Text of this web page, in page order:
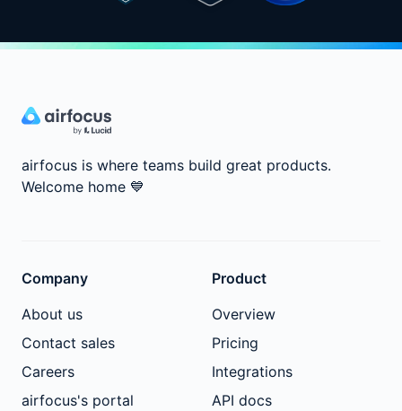
airfocus is where teams build great products.
Welcome home 💙
Company
About us
Contact sales
Careers
airfocus's portal
Product
Overview
Pricing
Integrations
API docs